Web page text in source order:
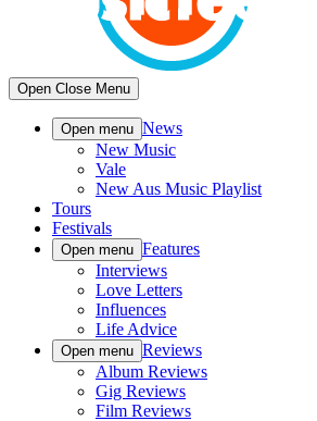
Open Close Menu
Open menu News
New Music
Vale
New Aus Music Playlist
Tours
Festivals
Open menu Features
Interviews
Love Letters
Influences
Life Advice
Open menu Reviews
Album Reviews
Gig Reviews
Film Reviews